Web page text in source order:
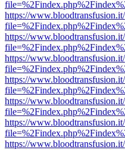
https://
https://
https://
https://
https://
https://
https://